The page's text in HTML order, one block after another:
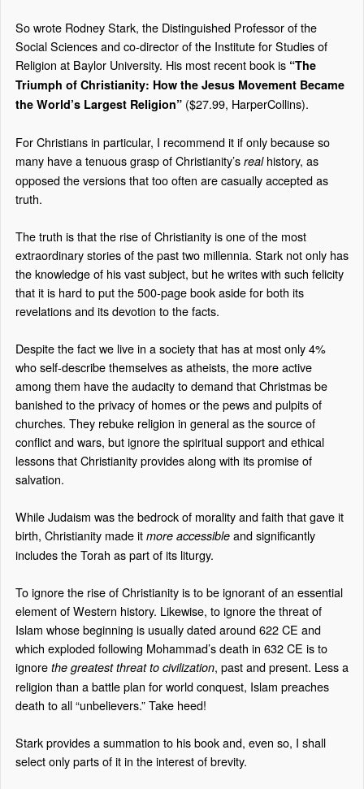
So wrote Rodney Stark, the Distinguished Professor of the
Social Sciences and co-director of the Institute for Studies of
Religion at Baylor University. His most recent book is “The
Triumph of Christianity: How the Jesus Movement Became
the World’s Largest Religion”($27.99, HarperCollins).
For Christians in particular, I recommend it if only because so
many have a tenuous grasp of Christianity’s realhistory, as
opposed the versions that too often are casually accepted as
truth.
The truth is that the rise of Christianity is one of the most
extraordinary stories of the past two millennia. Stark not only has
the knowledge of his vast subject, but he writes with such felicity
that it is hard to put the 500-page book aside for both its
revelations and its devotion to the facts.
Despite the fact we live in a society that has at most only 4%
who self-describe themselves as atheists, the more active
among them have the audacity to demand that Christmas be
banished to the privacy of homes or the pews and pulpits of
churches. They rebuke religion in general as the source of
conflict and wars, but ignore the spiritual support and ethical
lessons that Christianity provides along with its promise of
salvation.
While Judaism was the bedrock of morality and faith that gave it
birth, Christianity made it more accessibleand significantly
includes the Torah as part of its liturgy.
To ignore the rise of Christianity is to be ignorant of an essential
element of Western history. Likewise, to ignore the threat of
Islam whose beginning is usually dated around 622 CE and
which exploded following Mohammad’s death in 632 CE is to
ignore the greatest threat to civilization, past and present. Less a
religion than a battle plan for world conquest, Islam preaches
death to all “unbelievers.” Take heed!
Stark provides a summation to his book and, even so, I shall
select only parts of it in the interest of brevity.